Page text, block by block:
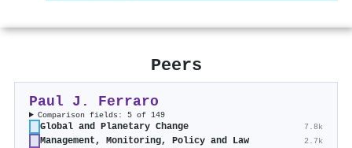
Peers
Paul J. Ferraro
Comparison fields: 5 of 149
Global and Planetary Change 7.8k
Management, Monitoring, Policy and Law 2.7k